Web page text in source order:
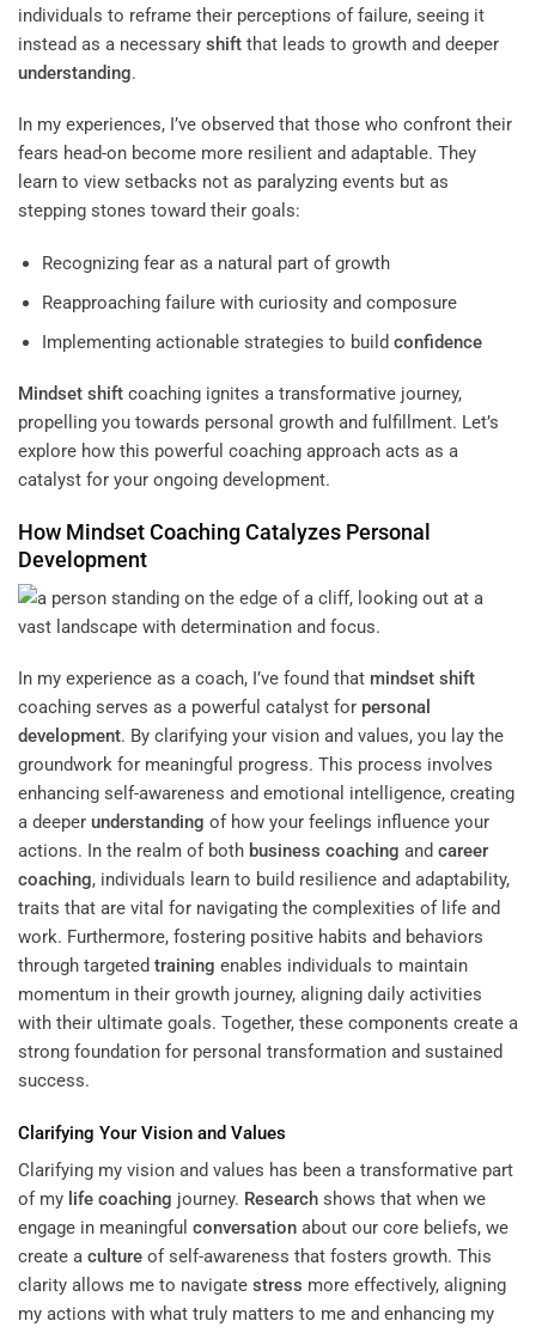
individuals to reframe their perceptions of failure, seeing it
instead as a necessary shift that leads to growth and deeper
understanding.
In my experiences, I’ve observed that those who confront their
fears head-on become more resilient and adaptable. They
learn to view setbacks not as paralyzing events but as
stepping stones toward their goals:
Recognizing fear as a natural part of growth
Reapproaching failure with curiosity and composure
Implementing actionable strategies to build confidence
Mindset shift coaching ignites a transformative journey,
propelling you towards personal growth and fulfillment. Let’s
explore how this powerful coaching approach acts as a
catalyst for your ongoing development.
How MindsetCoaching Catalyzes Personal
Development
In my experience as a coach, I’ve found that mindset shift
coaching serves as a powerful catalyst for personal
development. By clarifying your vision and values, you lay the
groundwork for meaningful progress. This process involves
enhancing self-awareness and emotional intelligence, creating
a deeper understanding of how your feelings influence your
actions. In the realm of both business coaching and career
coaching, individuals learn to build resilience and adaptability,
traits that are vital for navigating the complexities of life and
work. Furthermore, fostering positive habits and behaviors
through targeted training enables individuals to maintain
momentum in their growth journey, aligning daily activities
with their ultimate goals. Together, these components create a
strong foundation for personal transformation and sustained
success.
Clarifying Your Vision and Values
Clarifying my vision and values has been a transformative part
of my life coaching journey. Research shows that when we
engage in meaningful conversation about our core beliefs, we
create a culture of self-awareness that fosters growth. This
clarity allows me to navigate stress more effectively, aligning
my actions with what truly matters to me and enhancing my